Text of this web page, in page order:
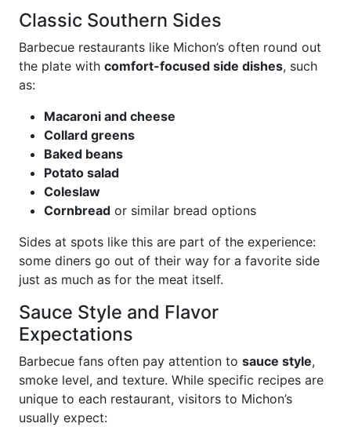
Classic Southern Sides
Barbecue restaurants like Michon’s often round out
the plate with comfort-focused side dishes, such
as:
Macaroni and cheese
Collard greens
Baked beans
Potato salad
Coleslaw
Cornbread or similar bread options
Sides at spots like this are part of the experience:
some diners go out of their way for a favorite side
just as much as for the meat itself.
Sauce Style and Flavor
Expectations
Barbecue fans often pay attention to sauce style,
smoke level, and texture. While specific recipes are
unique to each restaurant, visitors to Michon’s
usually expect: